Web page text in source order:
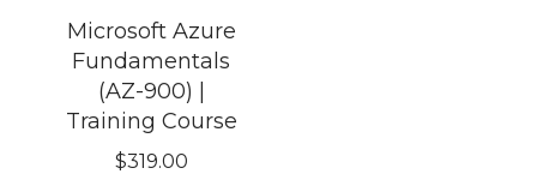
Microsoft Azure
Fundamentals
(AZ-900) |
Training Course
$319.00